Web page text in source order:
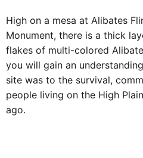
High on a mesa at Alibates
Monument, there is a thick
of multi-colored Alibates Fint.
an understanding of how
survival, commerce, and
Plains many millions of years